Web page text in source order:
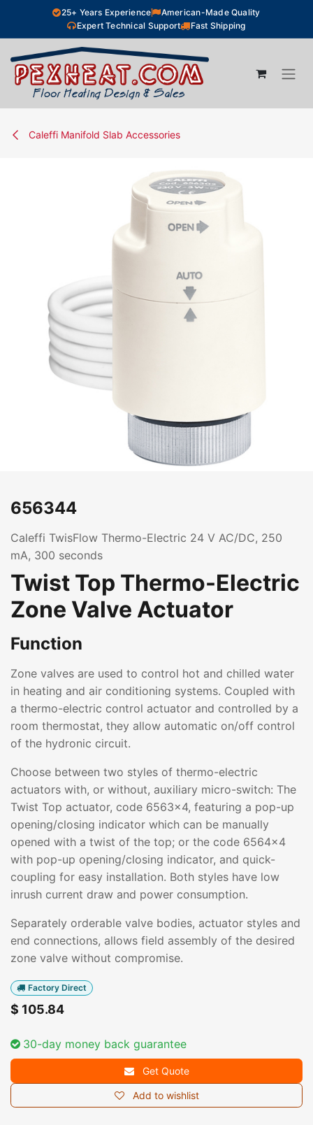
Skip to Content25+ Years Experience
American-Made Quality
Expert Technical Support
Fast Shipping
Caleffi Manifold Slab Accessories
656344
Caleffi TwisFlow Thermo-Electric 24 V AC/DC, 250
mA, 300 seconds
Twist Top Thermo-Electric
Zone Valve Actuator
Function
Zone valves are used to control hot and chilled water
in heating and air conditioning systems. Coupled with
a thermo-electric control actuator and controlled by a
room thermostat, they allow automatic on/off control
of the hydronic circuit.
Choose between two styles of thermo-electric
actuators with, or without, auxiliary micro-switch: The
Twist Top actuator, code 6563x4, featuring a pop-up
opening/closing indicator which can be manually
opened with a twist of the top; or the code 6564x4
with pop-up opening/closing indicator, and quick-
coupling for easy installation. Both styles have low
inrush current draw and power consumption.
Separately orderable valve bodies, actuator styles and
end connections, allows field assembly of the desired
zone valve without compromise.
Factory Direct
$ 105.84
30-day money back guarantee
Get Quote
Add to wishlist